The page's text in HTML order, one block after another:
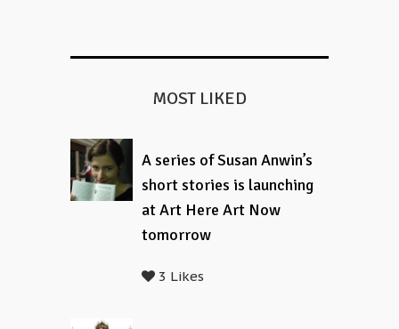
MOST LIKED
A series of Susan Anwin’s
short stories is launching
at Art Here Art Now
tomorrow
3 Likes